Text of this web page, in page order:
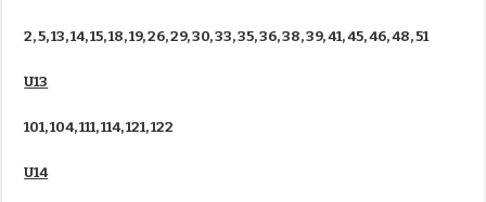
2, 5, 13, 14, 15, 18, 19, 26, 29, 30, 33, 35, 36, 38, 39, 41, 45, 46, 48, 51
U13
101, 104, 111, 114, 121, 122
U14